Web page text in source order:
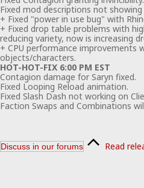
Fixed mod descriptions not
+ Fixed "power in use bug" with
+ Fixed drop table problems with
reducing variety, now is increasing
+ CPU performance improvements
objects/characters.
HOT-HOT-FIX 6:00 PM EST
Contagion damage for Saryn fixed.
Fixed Looping Reload animation.
Fixed Slash Dash not working on
Faction Swaps and Combinations
Discuss in our forums Read